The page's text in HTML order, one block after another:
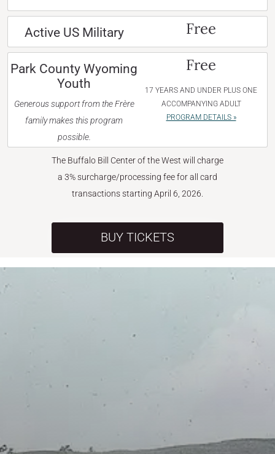
Active US Military Free
Park County Wyoming
Youth
Generous support from the Frère
family makes this program
possible.
Free
17 YEARS AND UNDER PLUS ONE
ACCOMPANYING ADULT
PROGRAM DETAILS »
The Buffalo Bill Center of the West will charge
a 3% surcharge/processing fee for all card
transactions starting April 6, 2026.
BUY TICKETS